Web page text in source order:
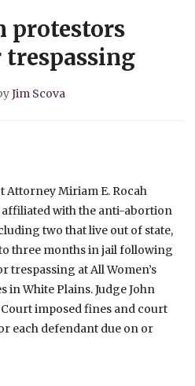
protestors
trespassing
Jim Scova
Attorney Miriam E. Rocah
with the anti-abortion
two that live out of state,
three months in jail following
at All Women’s
in White Plains. Judge John
imposed fines and court
each defendant due on or